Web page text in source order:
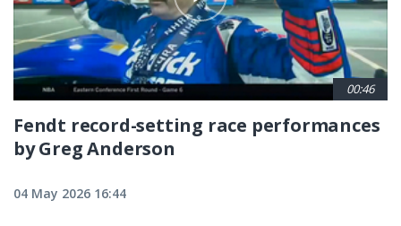
00:46
Fendt record-setting race performances
by Greg Anderson
04 May 2026 16:44